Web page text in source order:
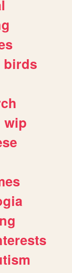
birds
wip